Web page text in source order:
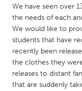
MALAYSIA
Kuala Lumpur
NETHERLANDS
Leiden
We have seen over
the needs of each
We would like to
students that have
recently been
the clothes they
releases to distant
that are suddenly